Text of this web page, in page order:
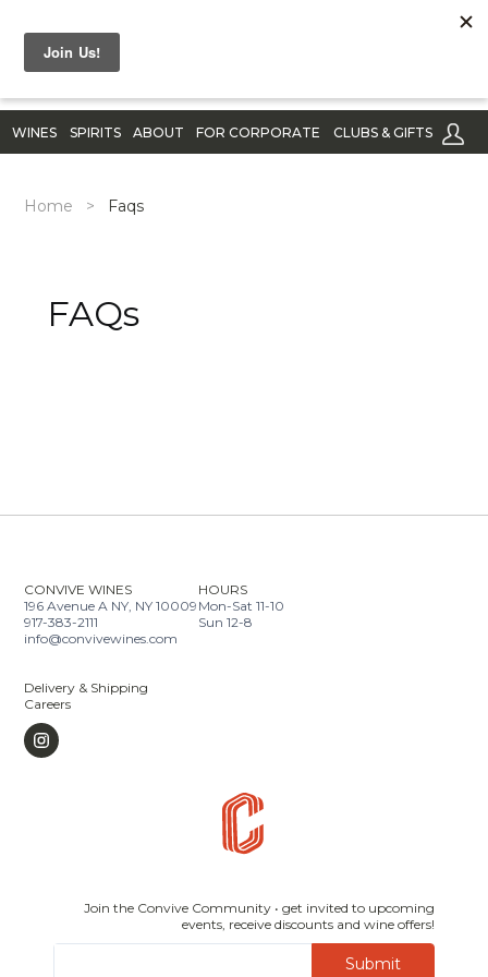
WINES SPIRITS ABOUT FOR CORPORATE CLUBS & GIFTS
Home > Faqs
FAQs
CONVIVE WINES
196 Avenue A NY, NY 10009
917-383-2111
info@convivewines.com
HOURS
Mon-Sat 11-10
Sun 12-8
Delivery & Shipping
Careers
Join the Convive Community • get invited to upcoming
events, receive discounts and wine offers!
Submit